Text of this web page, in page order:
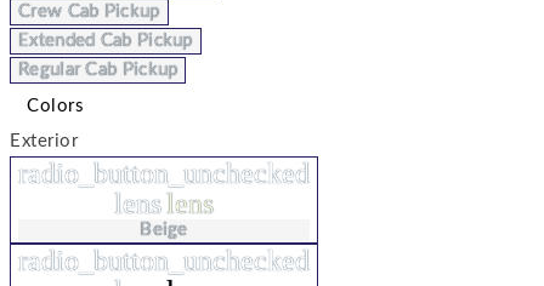
Crew Cab Pickup
Extended Cab Pickup
Regular Cab Pickup
Colors
Exterior
radio_button_unchecked
lenslens
Beige
radio_button_unchecked